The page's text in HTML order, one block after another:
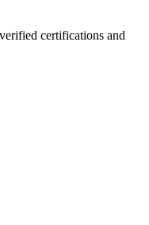
certifications and